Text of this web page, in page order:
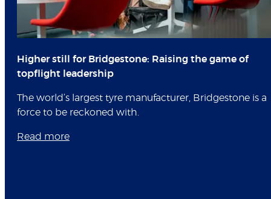
Higher still for Bridgestone: Raising the game of
topflight leadership
The world’s largest tyre manufacturer, Bridgestone is a
force to be reckoned with.
Read more